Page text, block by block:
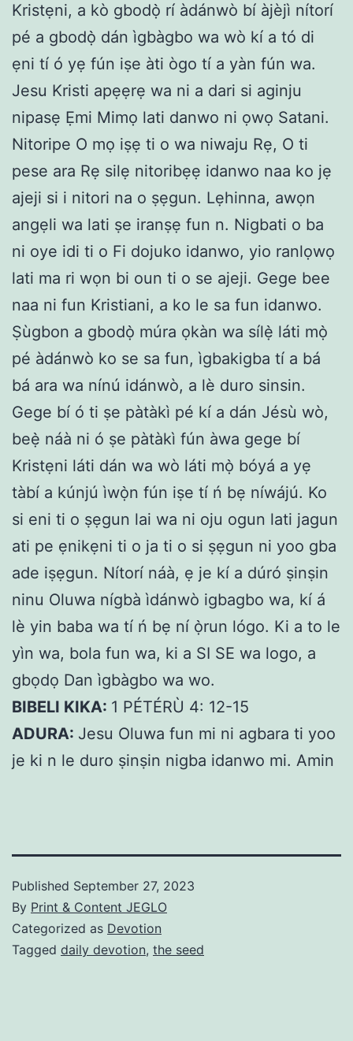
Kristẹni, a kò gbodọ̀ rí àdánwò bí àjèjì nítorí
pé a gbodọ̀ dán ìgbàgbo wa wò kí a tó di
ẹni tí ó yẹ fún iṣe àti ògo tí a yàn fún wa.
Jesu Kristi apẹẹrẹ wa ni a dari si aginju
nipasẹ Ẹmi Mimọ lati danwo ni ọwọ Satani.
Nitoripe O mọ iṣẹ ti o wa niwaju Rẹ, O ti
pese ara Rẹ silẹ nitoribẹẹ idanwo naa ko jẹ
ajeji si i nitori na o ṣẹgun. Lẹhinna, awọn
angẹli wa lati ṣe iranṣẹ fun n. Nigbati o ba
ni oye idi ti o Fi dojuko idanwo, yio ranlọwọ
lati ma ri wọn bi oun ti o se ajeji. Gege bee
naa ni fun Kristiani, a ko le sa fun idanwo.
Ṣùgbon a gbodọ̀ múra ọkàn wa sílẹ̀ láti mọ̀
pé àdánwò ko se sa fun, ìgbakigba tí a bá
bá ara wa nínú idánwò, a lè duro sinsin.
Gege bí ó ti ṣe pàtàkì pé kí a dán Jésù wò,
beẹ̀ náà ni ó ṣe pàtàkì fún àwa gege bí
Kristẹni láti dán wa wò láti mọ̀ bóyá a yẹ
tàbí a kúnjú ìwọ̀n fún iṣe tí ń bẹ níwájú. Ko
si eni ti o ṣẹgun lai wa ni oju ogun lati jagun
ati pe ẹnikẹni ti o ja ti o si ṣẹgun ni yoo gba
ade iṣẹgun. Nítorí náà, ẹ je kí a dúró ṣinṣin
ninu Oluwa nígbà ìdánwò igbagbo wa, kí á
lè yin baba wa tí ń bẹ ní ọ̀run lógo. Ki a to le
yìn wa, bola fun wa, ki a SI SE wa logo, a
gbọdọ Dan ìgbàgbo wa wo.
BIBELI KIKA: 1 PÉTÉRÙ 4: 12-15
ADURA: Jesu Oluwa fun mi ni agbara ti yoo
je ki n le duro ṣinṣin nigba idanwo mi. Amin
Published September 27, 2023
By Print & Content JEGLO
Categorized as Devotion
Tagged daily devotion, the seed